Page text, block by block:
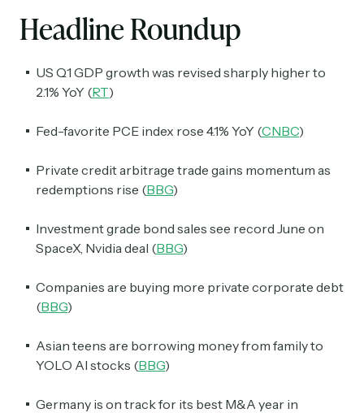
Headline Roundup
US Q1 GDP growth was revised sharply higher to
2.1% YoY (RT)
Fed-favorite PCE index rose 4.1% YoY (CNBC)
Private credit arbitrage trade gains momentum as
redemptions rise (BBG)
Investment grade bond sales see record June on
SpaceX, Nvidia deal (BBG)
Companies are buying more private corporate debt
(BBG)
Asian teens are borrowing money from family to
YOLO AI stocks (BBG)
Germany is on track for its best M&A year in